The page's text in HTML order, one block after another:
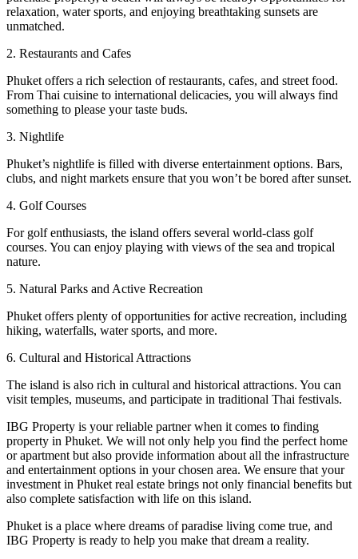
relaxation, water sports, and enjoying breathtaking sunsets are
unmatched.
2. Restaurants and Cafes
Phuket offers a rich selection of restaurants, cafes, and street food.
From Thai cuisine to international delicacies, you will always find
something to please your taste buds.
3. Nightlife
Phuket’s nightlife is filled with diverse entertainment options. Bars,
clubs, and night markets ensure that you won’t be bored after sunset.
4. Golf Courses
For golf enthusiasts, the island offers several world-class golf
courses. You can enjoy playing with views of the sea and tropical
nature.
5. Natural Parks and Active Recreation
Phuket offers plenty of opportunities for active recreation, including
hiking, waterfalls, water sports, and more.
6. Cultural and Historical Attractions
The island is also rich in cultural and historical attractions. You can
visit temples, museums, and participate in traditional Thai festivals.
IBG Property is your reliable partner when it comes to finding
property in Phuket. We will not only help you find the perfect home
or apartment but also provide information about all the infrastructure
and entertainment options in your chosen area. We ensure that your
investment in Phuket real estate brings not only financial benefits but
also complete satisfaction with life on this island.
Phuket is a place where dreams of paradise living come true, and
IBG Property is ready to help you make that dream a reality.